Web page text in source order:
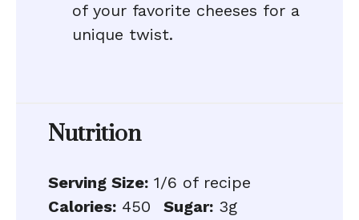
of your favorite cheeses for a
unique twist.
Nutrition
Serving Size: 1/6 of recipe
Calories: 450 Sugar: 3g